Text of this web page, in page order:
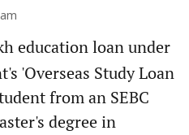
education loan under
'Overseas Study Loan
from an SEBC
degree in